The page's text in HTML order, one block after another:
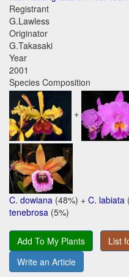
Registrant
G.Lawless
Originator
G.Takasaki
Year
2001
Species Composition
+
C. dowiana (48%) + C. labiata
tenebrosa (5%)
Add To My Plants
List
Write an Article